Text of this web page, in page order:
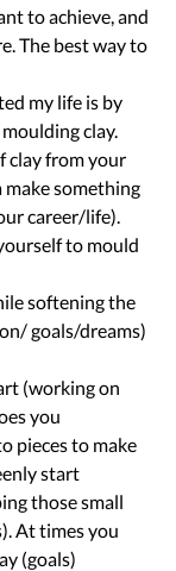
to achieve, and
The best way to
my life is by
clay.
clay from your
make something
career/life).
to mould
softening the
goals/dreams)
(working on
you
pieces to make
start
those small
At times you
(goals)